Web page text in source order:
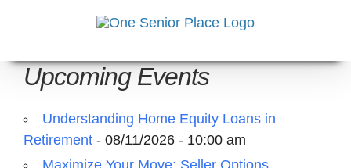
Upcoming Events
Understanding Home Equity Loans in
Retirement - 08/11/2026 - 10:00 am
Maximize Your Move: Seller Options